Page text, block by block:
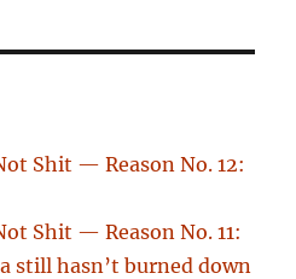
Shit — Reason No. 12:
Shit — Reason No. 11:
still hasn’t burned down